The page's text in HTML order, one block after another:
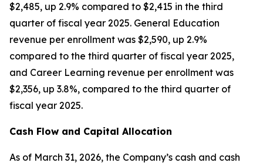
$2,485, up 2.9% compared to $2,415 in the third
quarter of fiscal year 2025. General Education
revenue per enrollment was $2,590, up 2.9%
compared to the third quarter of fiscal year 2025,
and Career Learning revenue per enrollment was
$2,356, up 3.8%, compared to the third quarter of
fiscal year 2025.
Cash Flow and Capital Allocation
As of March 31, 2026, the Company’s cash and cash